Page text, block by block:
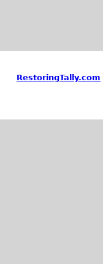
RestoringTally.com